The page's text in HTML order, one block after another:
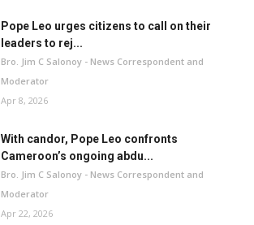
Pope Leo urges citizens to call on their
leaders to rej...
Bro. Jim C Salonoy - News Correspondent and
Moderator
Apr 8, 2026
With candor, Pope Leo confronts
Cameroon’s ongoing abdu...
Bro. Jim C Salonoy - News Correspondent and
Moderator
Apr 22, 2026